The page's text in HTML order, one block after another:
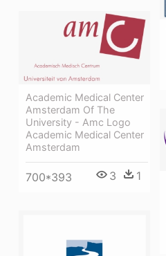
Academic Medical Center
Amsterdam Of The
University - Amc Logo
Academic Medical Center
Amsterdam
700*393 3 1